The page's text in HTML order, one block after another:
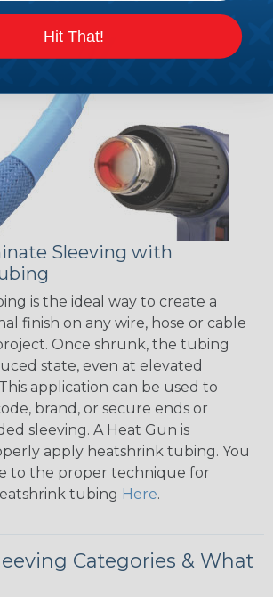
Sleeving with
is the ideal way to create a
finish on any wire, hose or cable
Once shrunk, the tubing
state, even at elevated
application can be used to
brand, or secure ends or
sleeving. A Heat Gun is
apply heatshrink tubing. You
to the proper technique for
tubing Here.
Categories & What
Hit That!